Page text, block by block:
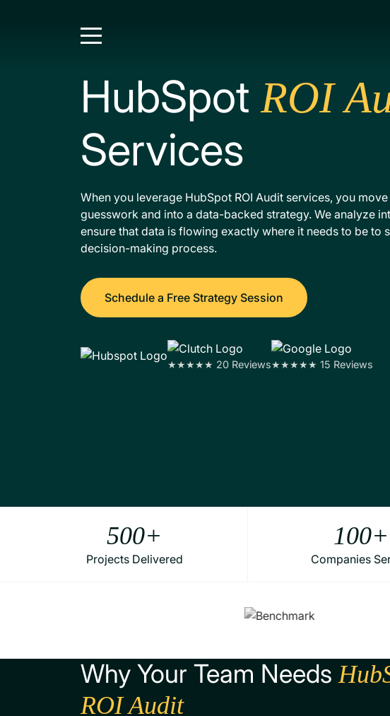
HubSpotROI
Services
When you leverage HubSpot ROI Audit services, you
guesswork and into a data-backed strategy. We analyze
ensure that data is flowing exactly where it needs to be to
decision-making process.
Schedule a Free Strategy Session
★★★★★ 20 Reviews★★★★★ 15 Reviews
500+
Projects Delivered
100+
Companies
Why Your Team Needs
ROI Audit